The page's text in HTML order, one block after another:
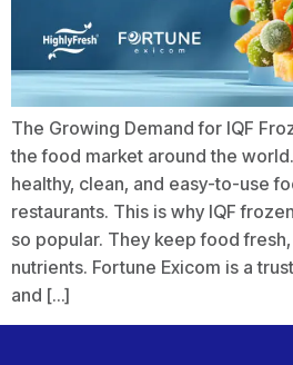
The Growing Demand for IQF
the food market around the
healthy, clean, and easy-to-use
restaurants. This is why IQF
so popular. They keep food
nutrients. Fortune Exicom is a
and […]